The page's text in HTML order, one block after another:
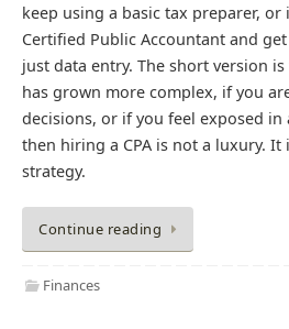
keep using a basic tax preparer,
Certified Public Accountant and
just data entry. The short version
has grown more complex, if you
decisions, or if you feel exposed in
then hiring a CPA is not a luxury.
strategy.
Continue reading
Finances